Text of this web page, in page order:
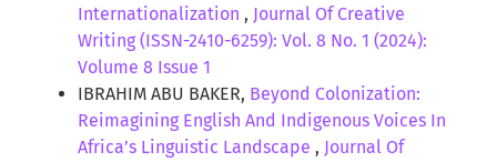
Internationalization , Journal Of Creative
Writing (ISSN-2410-6259): Vol. 8 No. 1 (2024):
Volume 8 Issue 1
IBRAHIM ABU BAKER, Beyond Colonization:
Reimagining English And Indigenous Voices In
Africa’s Linguistic Landscape , Journal Of